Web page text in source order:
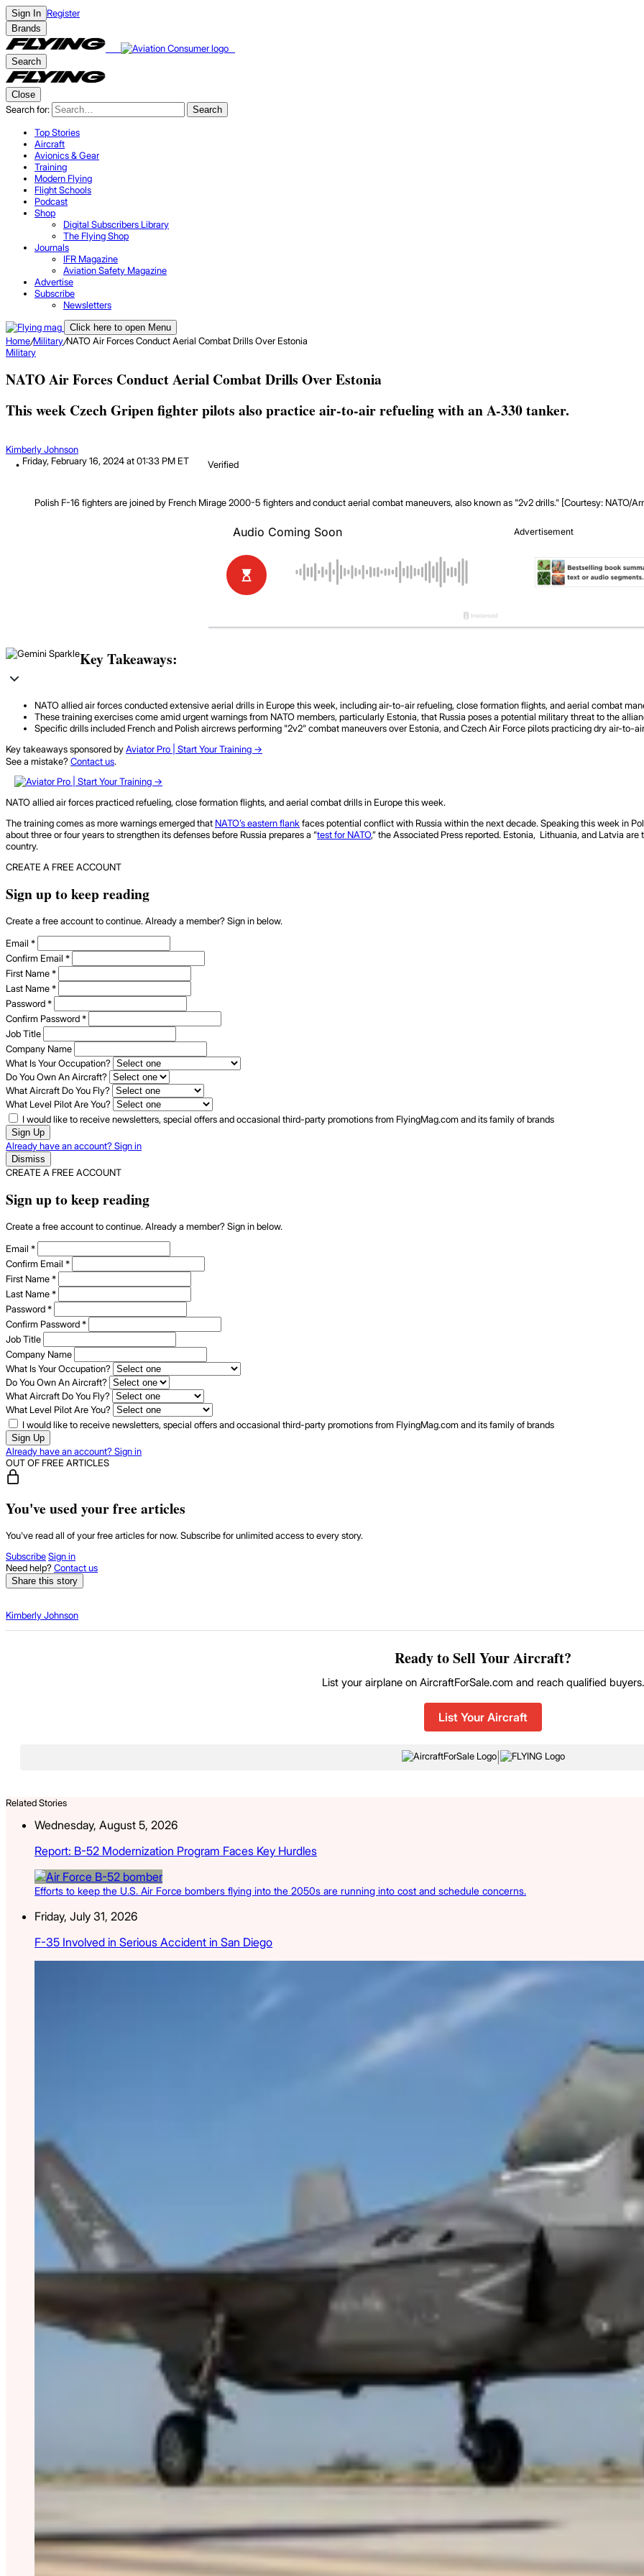
Sign In Register
Brands
Search
Close
Search for: Search
Top Stories
Aircraft
Avionics & Gear
Training
Modern Flying
Flight Schools
Podcast
Shop
Digital Subscribers Library
The Flying Shop
Journals
IFR Magazine
Aviation Safety Magazine
Advertise
Subscribe
Newsletters
Click here to open Menu
Home/Military/NATO Air Forces Conduct Aerial Combat Drills Over Estonia
Military
NATO Air Forces Conduct Aerial Combat Drills Over Estonia
This week Czech Gripen fighter pilots also practice air-to-air refueling with an A-330 tanker.
Kimberly Johnson
Friday, February 16, 2024 at 01:33 PM ET
Verified
Polish F-16 fighters are joined by French Mirage 2000-5 fighters and conduct aerial combat maneuvers, also known as "2v2 drills." [Courtesy: NATO/
Key Takeaways:
NATO allied air forces conducted extensive aerial drills in Europe this week, including air-to-air refueling, close formation flights, and aerial combat
These training exercises come amid urgent warnings from NATO members, particularly Estonia, that Russia poses a potential military threat to the
Specific drills included French and Polish aircrews performing "2v2" combat maneuvers over Estonia, and Czech Air Force pilots practicing dry air-to-
Key takeaways sponsored byAviator Pro | Start Your Training ->
See a mistake?Contact us.
NATO allied air forces practiced refueling, close formation flights, and aerial combat drills in Europe this week.
The training comes as more warnings emerged that NATO’s eastern flankfaces potential conflict with Russia within the next decade. Speaking this week in
about three or four years to strengthen its defenses before Russia prepares a “test for NATO,” the Associated Press reported. Estonia, Lithuania, and Latvia
country.
CREATE A FREE ACCOUNT
Sign up to keep reading
Create a free account to continue. Already a member? Sign in below.
Email *
Confirm Email *
First Name*
Last Name*
Password*
Confirm Password*
Job Title
Company Name
What Is Your Occupation?
Do You Own An Aircraft?
What Aircraft Do You Fly?
What Level Pilot Are You?
I would like to receive newsletters, special offers and occasional third-party promotions from FlyingMag.com and its family of brands
Sign Up
Already have an account? Sign in
Dismiss
CREATE A FREE ACCOUNT
Sign up to keep reading
Create a free account to continue. Already a member? Sign in below.
Email *
Confirm Email *
First Name*
Last Name*
Password*
Confirm Password*
Job Title
Company Name
What Is Your Occupation?
Do You Own An Aircraft?
What Aircraft Do You Fly?
What Level Pilot Are You?
I would like to receive newsletters, special offers and occasional third-party promotions from FlyingMag.com and its family of brands
Sign Up
Already have an account? Sign in
OUT OF FREE ARTICLES
You've used your free articles
You've read all of your free articles for now. Subscribe for unlimited access to every story.
SubscribeSign in
Need help?Contact us
Share this story
Kimberly Johnson
Ready to Sell Your Aircraft?
List your airplane on AircraftForSale.com and reach qualified buyers.
List Your Aircraft
|
Related Stories
Wednesday, August 5, 2026
Report: B-52 Modernization Program Faces Key Hurdles
Efforts to keep the U.S. Air Force bombers flying into the 2050s are running into cost and schedule concerns.
Friday, July 31, 2026
F-35 Involved in Serious Accident in San Diego